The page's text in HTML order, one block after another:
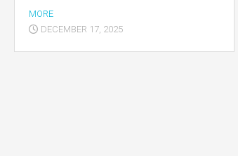
browsers
MORE
DECEMBER 17, 2025